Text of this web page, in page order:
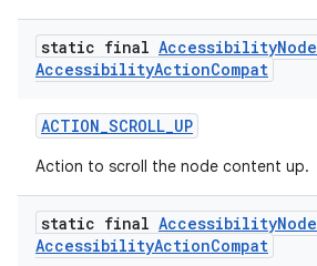
static final AccessibilityNode
AccessibilityActionCompat
ACTION_SCROLL_UP
Action to scroll the node content up.
static final AccessibilityNode
AccessibilityActionCompat